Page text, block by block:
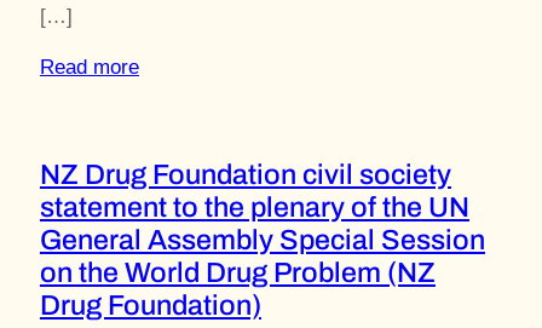
[…]
Read more
NZ Drug Foundation civil society
statement to the plenary of the UN
General Assembly Special Session
on the World Drug Problem (NZ
Drug Foundation)